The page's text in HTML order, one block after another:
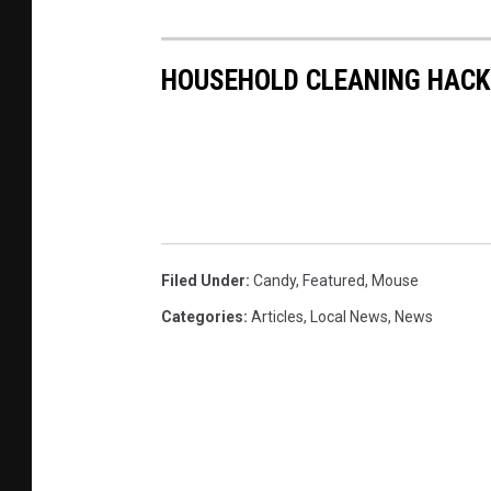
HOUSEHOLD CLEANING
Filed Under: Candy, Featured, Mouse
Categories: Articles, Local News, News